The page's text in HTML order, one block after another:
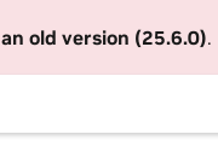
an old version (25.6.0).